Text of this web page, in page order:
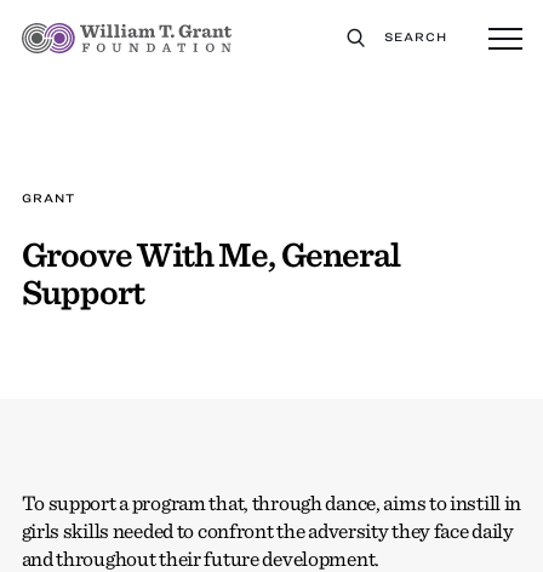
SEARCH
GRANT
Groove With Me, General
Support
To support a program that, through dance, aims to instill in
girls skills needed to confront the adversity they face daily
and throughout their future development.